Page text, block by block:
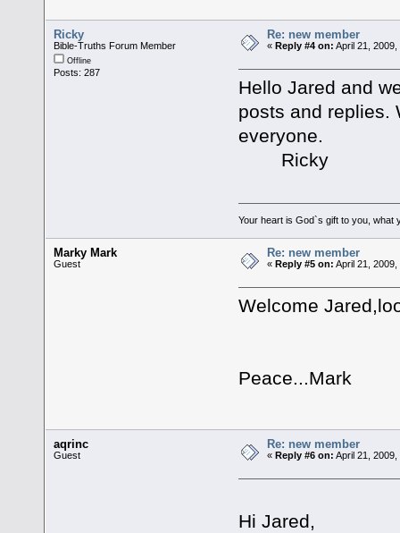
Ricky
Bible-Truths Forum Member
Offline
Posts: 287
Re: new member
«Reply #4 on: April 21,
Hello Jared and
posts and replies.
everyone.
Ricky
Your heart is God`s gift to you, what
Marky Mark
Guest
Re: new member
«Reply #5 on: April 21,
Welcome
Peace...Mark
aqrinc
Guest
Re: new member
«Reply #6 on: April 21,
Hi Jared,